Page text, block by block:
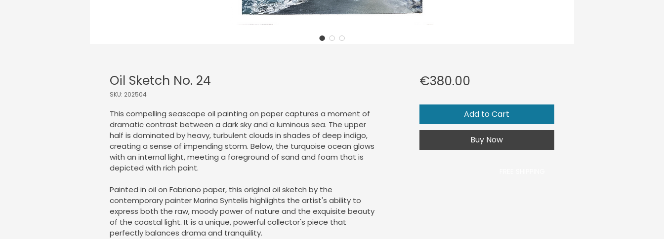
Oil Sketch No. 24
SKU: 202504
This compelling seascape oil painting on paper captures a moment of
dramatic contrast between a dark sky and a luminous sea. The upper
half is dominated by heavy, turbulent clouds in shades of deep indigo,
creating a sense of impending storm. Below, the turquoise ocean glows
with an internal light, meeting a foreground of sand and foam that is
depicted with rich paint.
Painted in oil on Fabriano paper, this original oil sketch by the
contemporary painter Marina Syntelis highlights the artist's ability to
express both the raw, moody power of nature and the exquisite beauty
of the coastal light. It is a unique, powerful collector's piece that
perfectly balances drama and tranquility.
€380.00Price
Add to Cart
Buy Now